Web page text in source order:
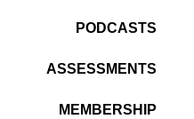
PODCASTS
ASSESSMENTS
MEMBERSHIP